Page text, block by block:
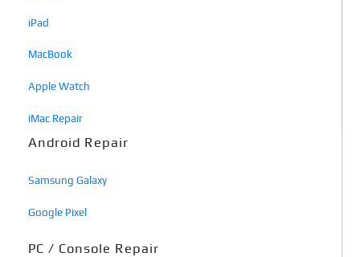
iPad
MacBook
Apple Watch
iMac Repair
Android Repair
Samsung Galaxy
Google Pixel
PC / Console Repair